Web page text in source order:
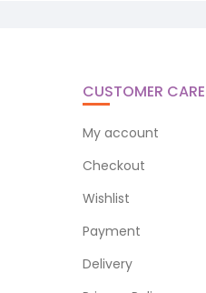
CUSTOMER CARE
My account
Checkout
Wishlist
Payment
Delivery